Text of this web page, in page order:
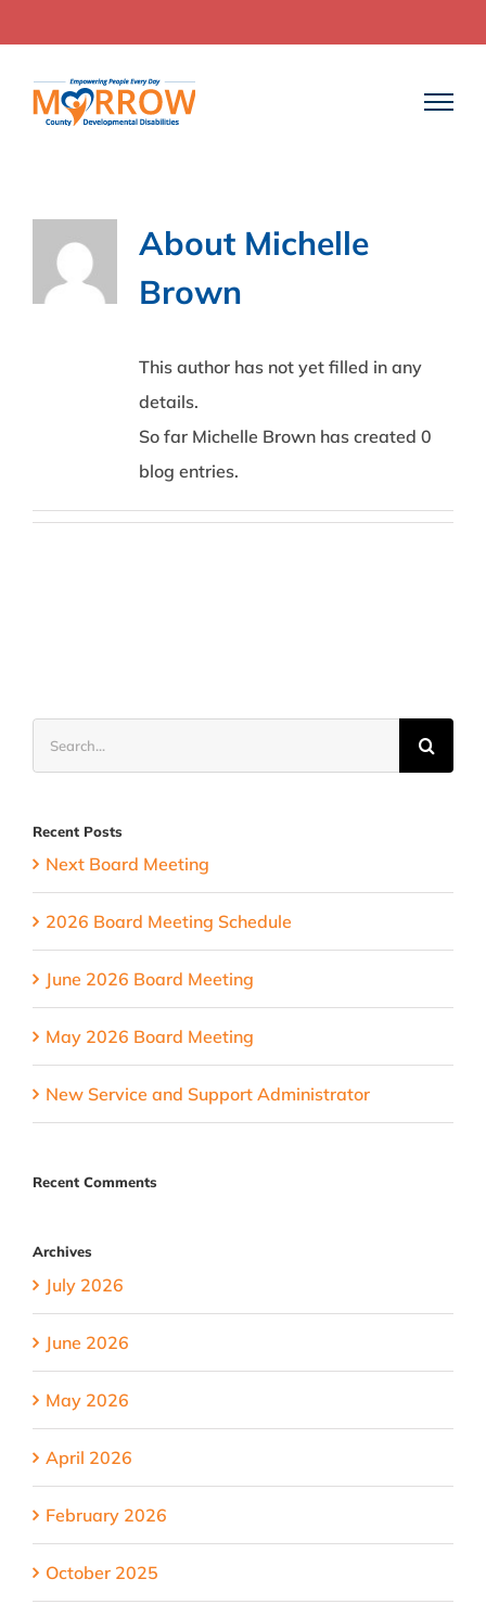
content
About Michelle
Brown
This author has not yet filled in any
details.
So far Michelle Brown has created 0
blog entries.
for:
Recent Posts
Next Board Meeting
2026 Board Meeting Schedule
June 2026 Board Meeting
May 2026 Board Meeting
New Service and Support Administrator
Recent Comments
Archives
July 2026
June 2026
May 2026
April 2026
February 2026
October 2025